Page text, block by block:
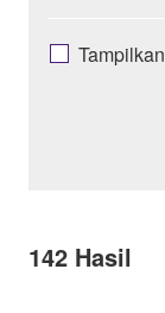
142 Hasil